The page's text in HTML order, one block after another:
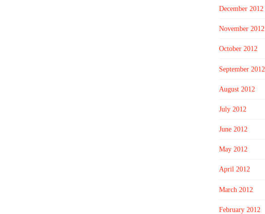
December 2012
November 2012
October 2012
September 2012
August 2012
July 2012
June 2012
May 2012
April 2012
March 2012
February 2012